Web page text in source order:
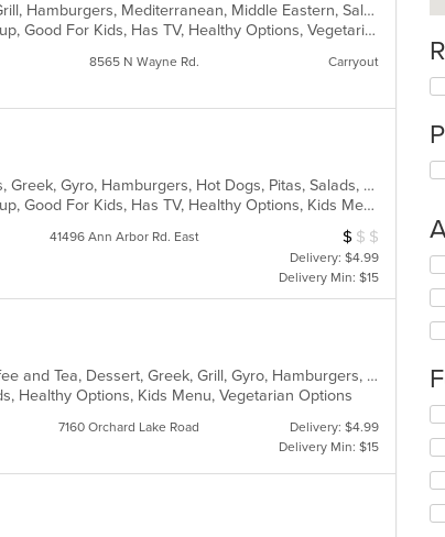
Chicken, Coffee and Tea, Dessert, Greek, Grill, Hamburgers, Mediterranean, Middle Eastern, Salads, Sandwiches, Seafood, Smoothies and Juices, Soup
Casual Dining, Free Parking, Good For Group, Good For Kids, Has TV, Healthy Options, Vegetarian Options
8565 N Wayne Rd. Carryout
American, Breakfast, Chicken, Chili, Crepes, Greek, Gyro, Hamburgers, Hot Dogs, Pitas, Salads, Soup, Wraps
Casual Dining, Free Parking, Good For Group, Good For Kids, Has TV, Healthy Options, Kids Menu, Outdoor Seating, Vegetarian Options
41496 Ann Arbor Rd. East Average Item
$ $ $
Delivery: $4.99
Delivery Min: $15
American, Breakfast, Brunch, Chicken, Coffee and Tea, Dessert, Greek, Grill, Gyro, Hamburgers, Hot Dogs, Pitas, Salads, Sandwiches, Soup, Wraps
Healthy Options, Kids Menu, Vegetarian Options
7160 Orchard Lake Road
Delivery: $4.99
Delivery Min: $15
in